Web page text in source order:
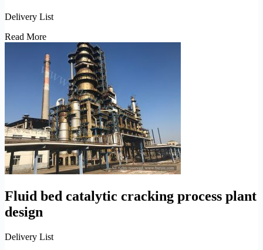
Delivery List
Read More300000
per
year
atmospheric
distillation
column
bottom
oil
catalytic
cracking
unit
Fluid bed catalytic cracking process plant
design
Delivery List